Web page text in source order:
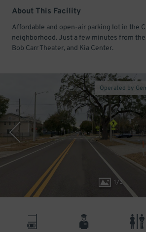
About This Facility
Affordable and open-air parking lot in the
neighborhood. Just a few minutes from
Bob Carr Theater, and Kia Center.
1/3
Operated by